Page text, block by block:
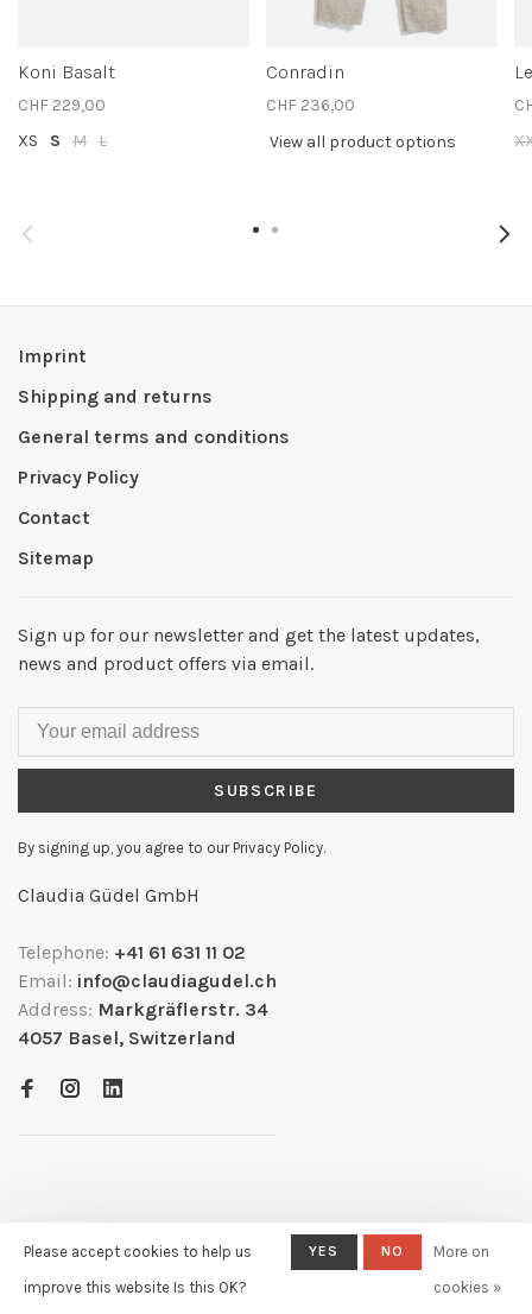
Koni Basalt
CHF 229,00
XS
S M L
Conradin
CHF 236,00
View all product options
Imprint
Shipping and returns
General terms and conditions
Privacy Policy
Contact
Sitemap
Sign up for our newsletter and get the latest updates,
news and product offers via email.
SUBSCRIBE
By signing up, you agree to our Privacy Policy.
Claudia Güdel GmbH
Telephone: +41 61 631 11 02
Email: info@claudiagudel.ch
Address: Markgräflerstr. 34
4057 Basel, Switzerland
© Copyright 2026- Powered by
Lightspeed - Theme by
Huysmans.me
Please accept cookies to help us
improve this website Is this OK?
YES NO
More on
cookies »